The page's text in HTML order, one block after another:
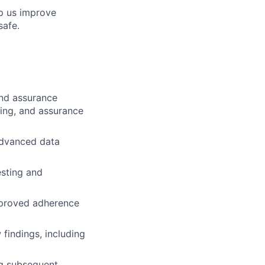
us improve
assurance
and assurance
data
and
adherence
including